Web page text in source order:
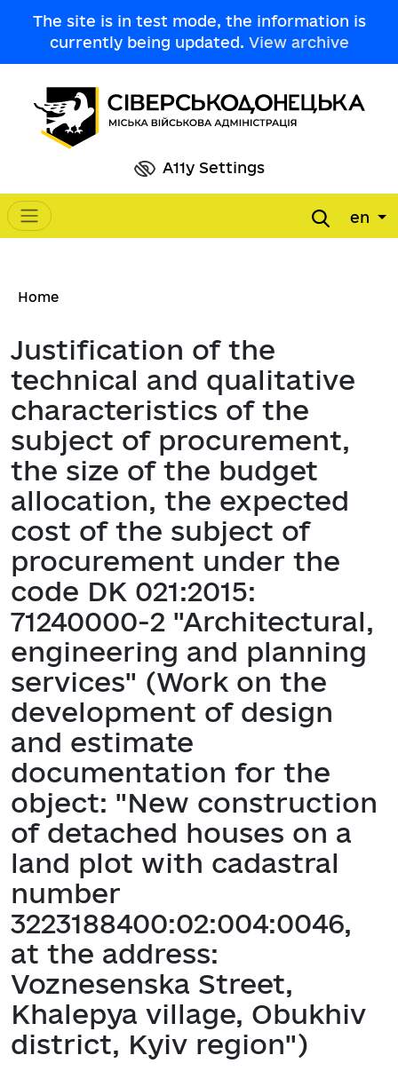
The site is in test mode, the information is
currently being updated. View archive
A11y Settings
Main navigation en
Breadcrumb
Home
Justification of the
technical and qualitative
characteristics of the
subject of procurement,
the size of the budget
allocation, the expected
cost of the subject of
procurement under the
code DK 021:2015:
71240000-2 "Architectural,
engineering and planning
services" (Work on the
development of design
and estimate
documentation for the
object: "New construction
of detached houses on a
land plot with cadastral
number
3223188400:02:004:0046,
at the address:
Voznesenska Street,
Khalepya village, Obukhiv
district, Kyiv region")